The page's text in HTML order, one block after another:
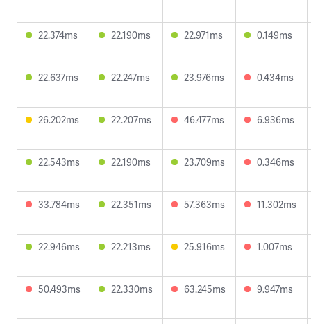
22.374ms 22.190ms 22.971ms 0.149ms
22.637ms 22.247ms 23.976ms 0.434ms
26.202ms 22.207ms 46.477ms 6.936ms
22.543ms 22.190ms 23.709ms 0.346ms
33.784ms 22.351ms 57.363ms 11.302ms
22.946ms 22.213ms 25.916ms 1.007ms
50.493ms 22.330ms 63.245ms 9.947ms